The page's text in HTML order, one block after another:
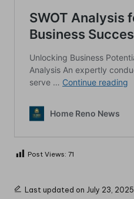
Post Views: 71
Last updated on July 23, 2025